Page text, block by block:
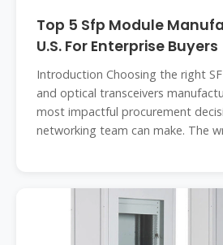
Top 5 Sfp Module
U.S. For Enterprise Buyers
Introduction Choosing the right
and optical transceivers
most impactful procurement
networking team can make. The